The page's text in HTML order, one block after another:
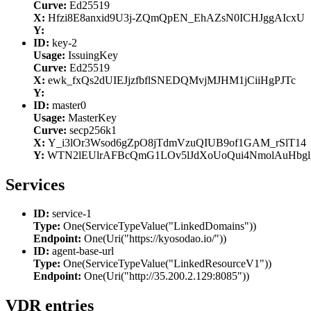
Curve: Ed25519
X: Hfzi8E8anxid9U3j-ZQmQpEN_EhAZsN0ICHJggAIcxU
Y:
ID: key-2
Usage: IssuingKey
Curve: Ed25519
X: ewk_fxQs2dUIEJjzfbflSNEDQMvjMJHM1jCiiHgPJTc
Y:
ID: master0
Usage: MasterKey
Curve: secp256k1
X: Y_i3lOr3Wsod6gZpO8jTdmVzuQIUB9of1GAM_rSlT14
Y:
Services
ID: service-1
Type: One(ServiceTypeValue("LinkedDomains"))
Endpoint: One(Uri("https://kyosodao.io/"))
ID: agent-base-url
Type: One(ServiceTypeValue("LinkedResourceV1"))
Endpoint: One(Uri("http://35.200.2.129:8085"))
VDR entries